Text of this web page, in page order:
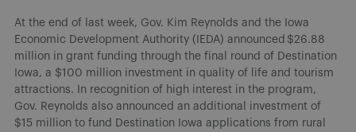
At the end of last week, Gov. Kim Reynolds and the Iowa
Economic Development Authority (IEDA) announced $26.88
million in grant funding through the final round of Destination
Iowa, a $100 million investment in quality of life and tourism
attractions. In recognition of high interest in the program,
Gov. Reynolds also announced an additional investment of
$15 million to fund Destination Iowa applications from rural